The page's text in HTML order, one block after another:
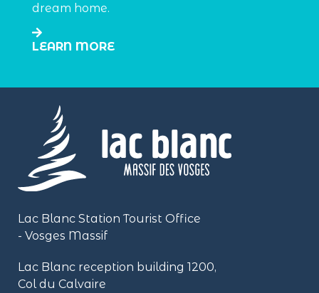
dream home.
LEARN MORE
Lac Blanc Station Tourist Office
- Vosges Massif
Lac Blanc reception building 1200,
Col du Calvaire